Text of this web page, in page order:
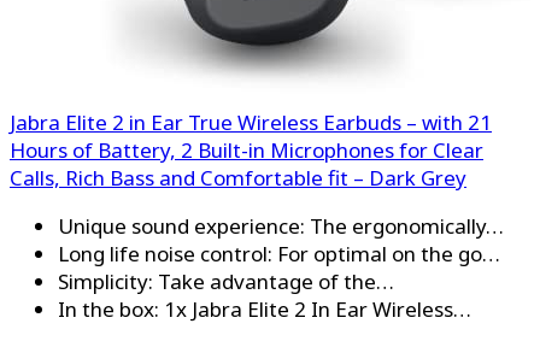
Jabra Elite 2 in Ear True Wireless Earbuds – with 21
Hours of Battery, 2 Built-in Microphones for Clear
Calls, Rich Bass and Comfortable fit – Dark Grey
Unique sound experience: The ergonomically…
Long life noise control: For optimal on the go…
Simplicity: Take advantage of the…
In the box: 1x Jabra Elite 2 In Ear Wireless…